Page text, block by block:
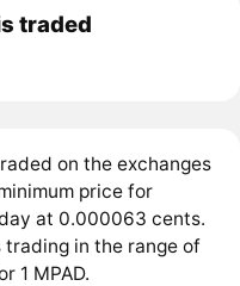
traded
on the exchanges
price for
at 0.000063 cents.
in the range of
1 MPAD.